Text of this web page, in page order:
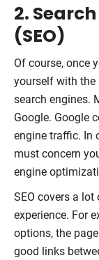
2.
(SEO)
Of course, once
yourself with the
search engines.
Google. Google
engine traffic. In
must concern
engine
SEO covers a
experience. For
options, the
good links